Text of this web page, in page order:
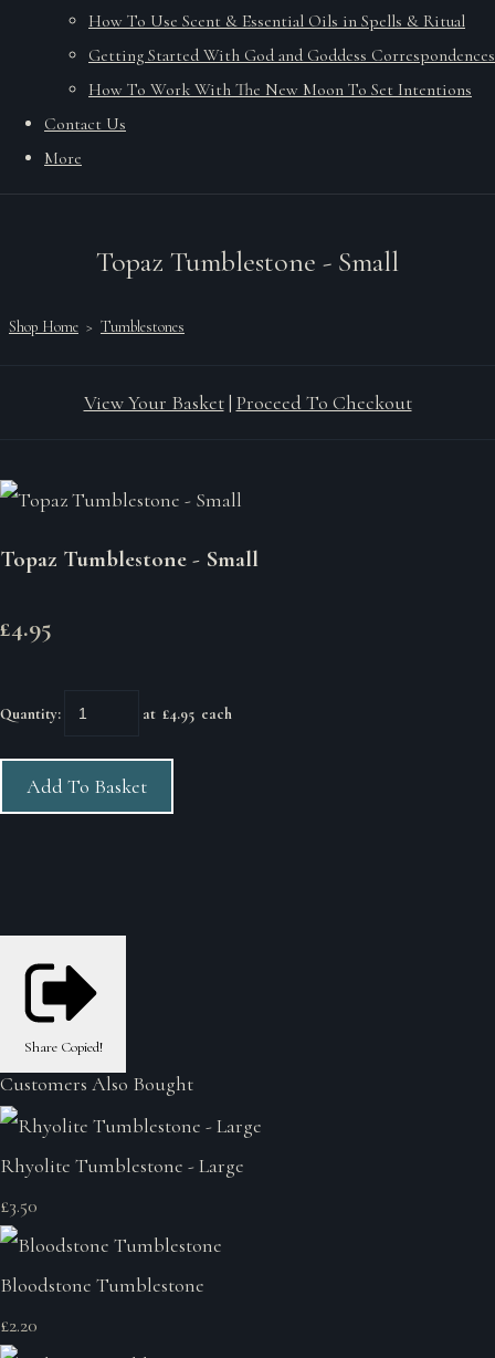
How To Use Scent & Essential Oils in Spells & Ritual
Getting Started With God and Goddess Correspondences
How To Work With The New Moon To Set Intentions
Contact Us
More
Topaz Tumblestone - Small
Shop Home > Tumblestones
View Your Basket| Proceed To Checkout
Topaz Tumblestone - Small
£4.95
Quantity: at £4.95 each
Add To Basket
Share Copied!
Customers Also Bought
Rhyolite Tumblestone - Large
£3.50
Bloodstone Tumblestone
£2.20